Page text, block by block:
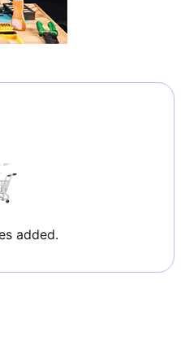
added.